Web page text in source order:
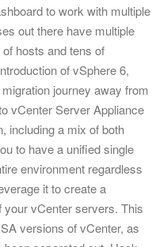
to work with multiple
out there have multiple
hosts and tens of
of vSphere 6,
journey away from
vCenter Server Appliance
including a mix of both
to have a unified single
environment regardless
it to create a
your vCenter servers. This
versions of vCenter, as